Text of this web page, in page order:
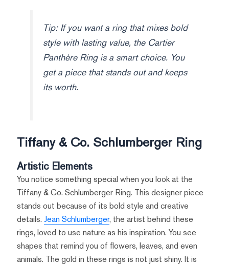
Tip: If you want a ring that mixes bold
style with lasting value, the Cartier
Panthère Ring is a smart choice. You
get a piece that stands out and keeps
its worth.
Tiffany & Co. Schlumberger Ring
Artistic Elements
You notice something special when you look at the
Tiffany & Co. Schlumberger Ring. This designer piece
stands out because of its bold style and creative
details. Jean Schlumberger, the artist behind these
rings, loved to use nature as his inspiration. You see
shapes that remind you of flowers, leaves, and even
animals. The gold in these rings is not just shiny. It is